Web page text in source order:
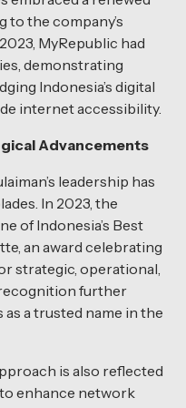
the company’s
MyRepublic had
demonstrating
Indonesia’s digital
internet accessibility.
Advancements
leadership has
In 2023, the
of Indonesia’s Best
an award celebrating
strategic, operational,
further
as a trusted name in the
is also reflected
enhance network